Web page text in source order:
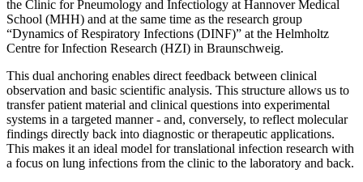
the Clinic for Pneumology and Infectiology at Hannover Medical
School (MHH) and at the same time as the research group
“Dynamics of Respiratory Infections (DINF)” at the Helmholtz
Centre for Infection Research (HZI) in Braunschweig.
This dual anchoring enables direct feedback between clinical
observation and basic scientific analysis. This structure allows us to
transfer patient material and clinical questions into experimental
systems in a targeted manner - and, conversely, to reflect molecular
findings directly back into diagnostic or therapeutic applications.
This makes it an ideal model for translational infection research with
a focus on lung infections from the clinic to the laboratory and back.